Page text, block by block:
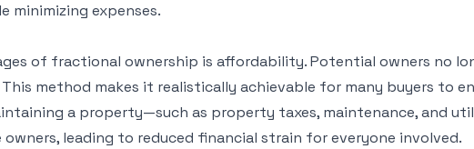
minimizing expenses.
of fractional ownership is affordability. Potential owners no
method makes it realistically achievable for many buyers to
a property—such as property taxes, maintenance, and
leading to reduced financial strain for everyone involved.